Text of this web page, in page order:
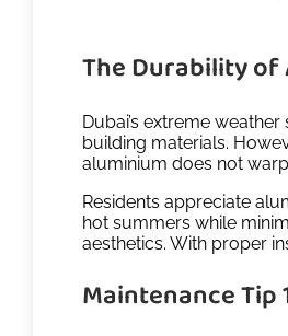
The Durability of
Dubai’s extreme
building materials.
aluminium does not
Residents appreciate
hot summers while
aesthetics. With proper
Maintenance Tip